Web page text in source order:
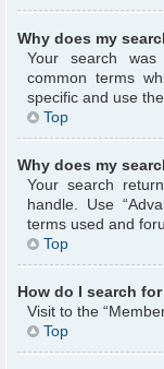
Why does my
Your search
common terms
specific and use
Top
Why does my
Your search
handle. Use
terms used and
Top
How do I search
Visit to the
Top